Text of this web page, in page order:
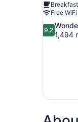
Free WiFi
9.2
out
9.2
1,494